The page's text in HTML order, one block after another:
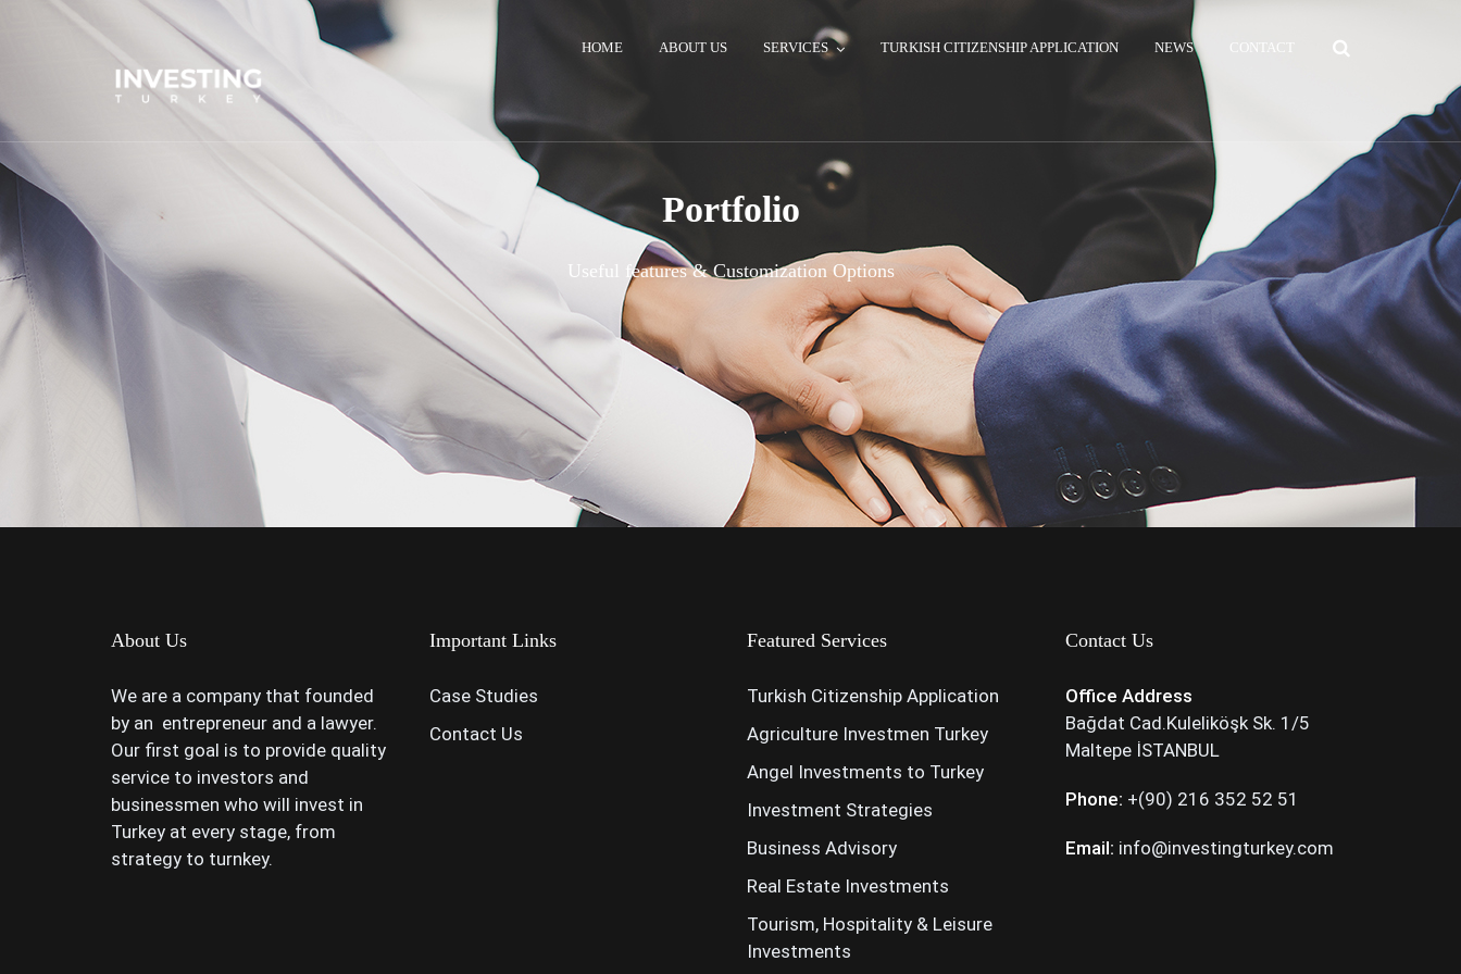
HOME ABOUT US SERVICES TURKISH CITIZENSHIP APPLICATION NEWS CONTACT
Portfolio
Useful features & Customization Options
About Us
We are a company that founded
by an entrepreneur and a lawyer.
Our first goal is to provide quality
service to investors and
businessmen who will invest in
Turkey at every stage, from
strategy to turnkey.
Important Links
Case Studies
Contact Us
Featured Services
Turkish Citizenship Application
Agriculture Investmen Turkey
Angel Investments to Turkey
Investment Strategies
Business Advisory
Real Estate Investments
Tourism, Hospitality & Leisure
Investments
Contact Us
Office Address
Bağdat Cad.Kuleliköşk Sk. 1/5
Maltepe İSTANBUL
Phone: +(90) 216 352 52 51
Email: info@investingturkey.com